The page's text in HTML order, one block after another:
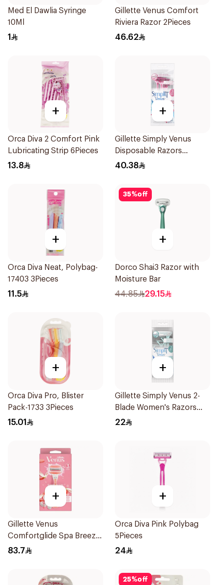
Med El Dawlia Syringe
10Ml
1
Gillette Venus Comfort
Riviera Razor 2Pieces
46.62
+
Orca Diva 2 Comfort Pink
Lubricating Strip 6Pieces
13.8
+
Gillette Simply Venus
Disposable Razors
4Pieces
40.38
+
Orca Diva Neat, Polybag-
17403 3Pieces
11.5
35%off
+
Dorco Shai3 Razor with
Moisture Bar
44.85 29.15
+
Orca Diva Pro, Blister
Pack-1733 3Pieces
15.01
+
Gillette Simply Venus 2-
Blade Women's Razors
4Pieces
22
+
Gillette Venus
Comfortglide Spa Breeze
Razor Pink
83.7
+
Orca Diva Pink Polybag
5Pieces
24
25%off